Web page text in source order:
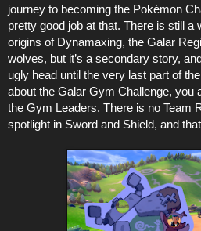
journey to becoming the Pokémon
pretty good job at that. There is still a
origins of Dynamaxing, the Galar
wolves, but it’s a secondary story,
ugly head until the very last part of
about the Galar Gym Challenge, you
the Gym Leaders. There is no Team
spotlight in Sword and Shield, and